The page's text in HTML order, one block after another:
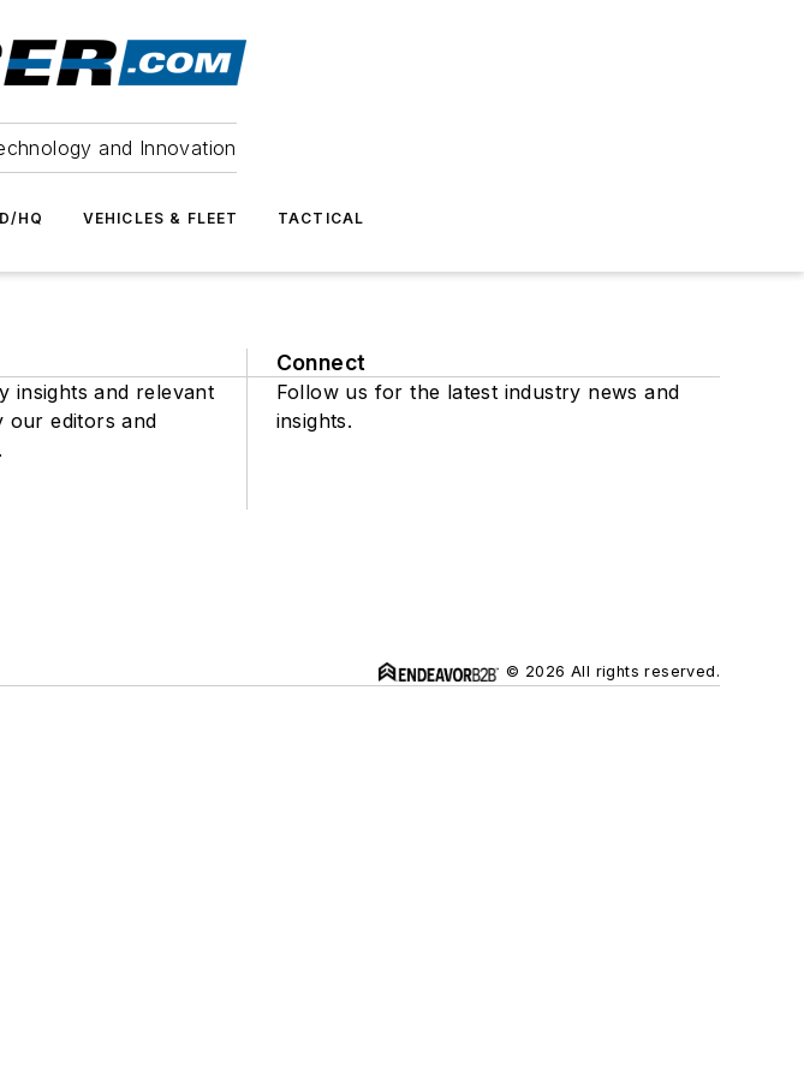
and Innovation
HQ VEHICLES & FLEET TACTICAL
insights and relevant
our editors and
Connect
Follow us for the latest industry news and
insights.
© 2026 All rights reserved.